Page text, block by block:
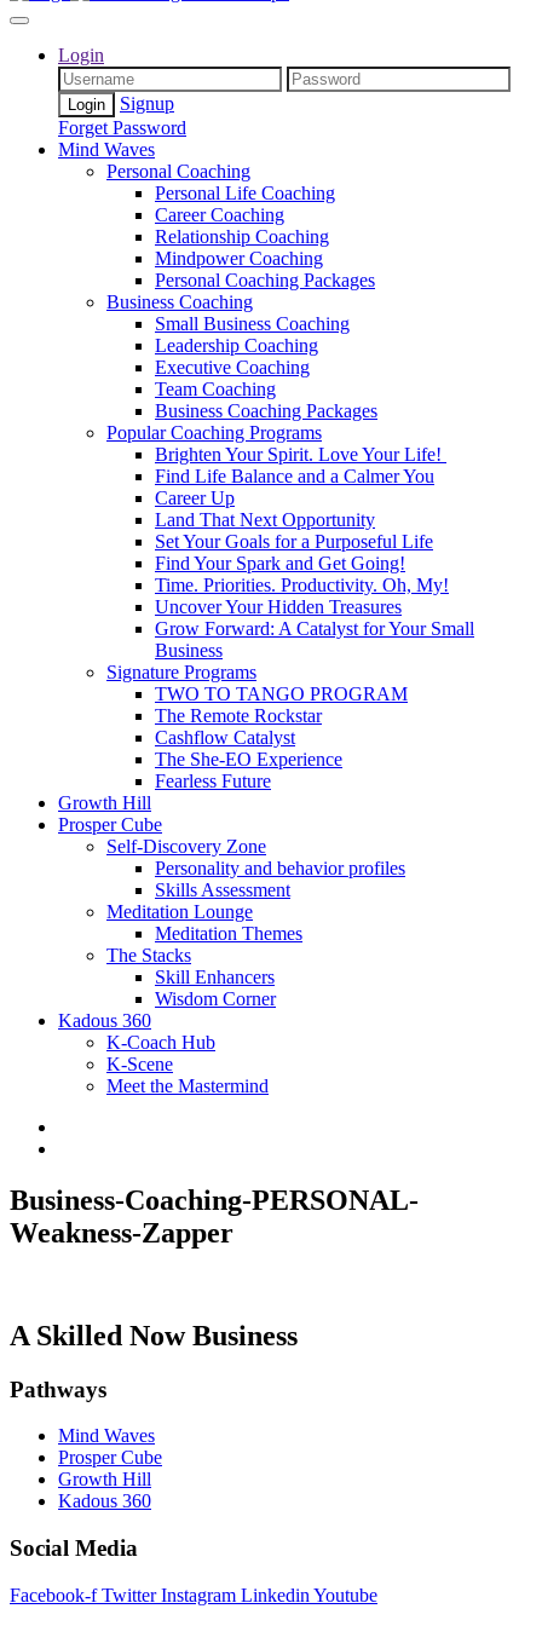
Login
Signup
Forget Password
Mind Waves
Personal Coaching
Personal Life Coaching
Career Coaching
Relationship Coaching
Mindpower Coaching
Personal Coaching Packages
Business Coaching
Small Business Coaching
Leadership Coaching
Executive Coaching
Team Coaching
Business Coaching Packages
Popular Coaching Programs
Brighten Your Spirit. Love Your Life!
Find Life Balance and a Calmer You
Career Up
Land That Next Opportunity
Set Your Goals for a Purposeful Life
Find Your Spark and Get Going!
Time. Priorities. Productivity. Oh, My!
Uncover Your Hidden Treasures
Grow Forward: A Catalyst for Your Small
Business
Signature Programs
TWO TO TANGO PROGRAM
The Remote Rockstar
Cashflow Catalyst
The She-EO Experience
Fearless Future
Growth Hill
Prosper Cube
Self-Discovery Zone
Personality and behavior profiles
Skills Assessment
Meditation Lounge
Meditation Themes
The Stacks
Skill Enhancers
Wisdom Corner
Kadous 360
K-Coach Hub
K-Scene
Meet the Mastermind
Business-Coaching-PERSONAL-
Weakness-Zapper
A Skilled Now Business
Pathways
Mind Waves
Prosper Cube
Growth Hill
Kadous 360
Social Media
Facebook-f Twitter Instagram Linkedin Youtube